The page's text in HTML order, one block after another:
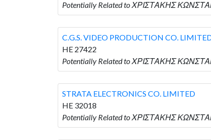
Potentially Related to ΧΡΙΣΤΑΚΗΣ
C.G.S. VIDEO PRODUCTION CO.
HE 27422
Potentially Related to ΧΡΙΣΤΑΚΗΣ
STRATA ELECTRONICS CO. LIMITED
HE 32018
Potentially Related to ΧΡΙΣΤΑΚΗΣ